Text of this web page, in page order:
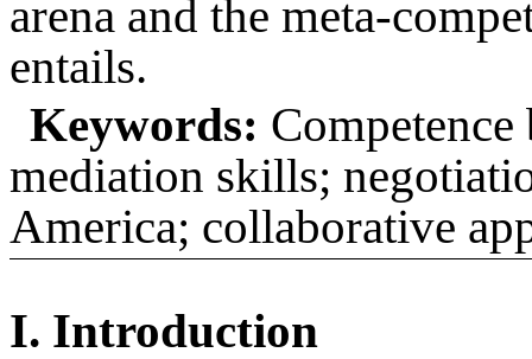
arena and the meta-
entails.
Keywords:
mediation skills;
America; collaborative
I. Introduction